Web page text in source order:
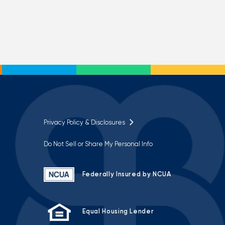
Privacy Policy & Disclosures
Do Not Sell or Share My Personal Info
Federally Insured by NCUA
Equal Housing Lender